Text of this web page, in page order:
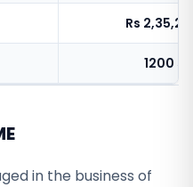
Rs
1200
in the business of